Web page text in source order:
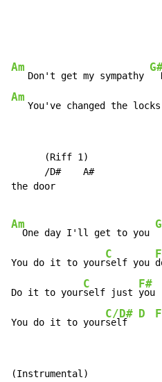
Am
   Don't get my sympathy
Am
You've changed the
      (Riff 1)
      /D#    A#
the door
Am
  One day I'll get to you
You do it to your
C
self you
Do it to your
C
self just
F#
you
You do it to your
C/D#
self
D